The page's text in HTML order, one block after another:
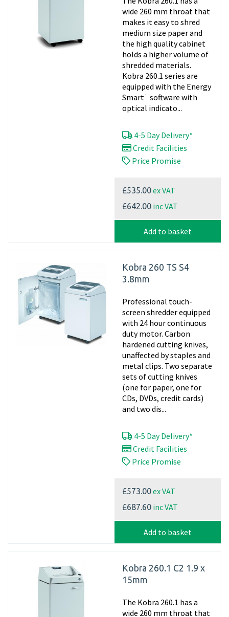
wide 260 mm throat that
makes it easy to shred
medium size paper and
the high quality cabinet
holds a higher volume of
shredded materials.
Kobra 260.1 series are
equipped with the Energy
Smart¨ software with
optical indicato...
4-5 Day Delivery*
Credit Facilities
Price Promise
£535.00ex VAT
£642.00 inc VAT
Add to basket
Kobra 260 TS S4
3.8mm
Professional touch-
screen shredder equipped
with 24 hour continuous
duty motor. Carbon
hardened cutting knives,
unaffected by staples and
metal clips. Two separate
sets of cutting knives
(one for paper, one for
CDs, DVDs, credit cards)
and two dis...
4-5 Day Delivery*
Credit Facilities
Price Promise
£573.00ex VAT
£687.60 inc VAT
Add to basket
Kobra 260.1 C2 1.9 x
15mm
The Kobra 260.1 has a
wide 260 mm throat that